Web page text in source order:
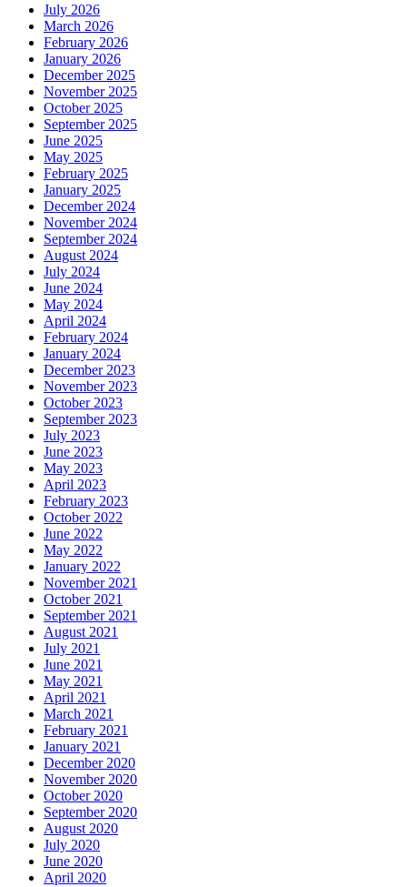
July 2026
March 2026
February 2026
January 2026
December 2025
November 2025
October 2025
September 2025
June 2025
May 2025
February 2025
January 2025
December 2024
November 2024
September 2024
August 2024
July 2024
June 2024
May 2024
April 2024
February 2024
January 2024
December 2023
November 2023
October 2023
September 2023
July 2023
June 2023
May 2023
April 2023
February 2023
October 2022
June 2022
May 2022
January 2022
November 2021
October 2021
September 2021
August 2021
July 2021
June 2021
May 2021
April 2021
March 2021
February 2021
January 2021
December 2020
November 2020
October 2020
September 2020
August 2020
July 2020
June 2020
April 2020